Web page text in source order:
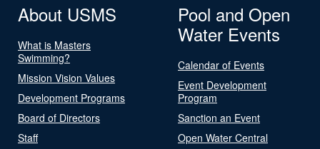
About USMS
What is Masters
Swimming?
Mission Vision Values
Development Programs
Board of Directors
Staff
Pool and Open
Water Events
Calendar of Events
Event Development
Program
Sanction an Event
Open Water Central